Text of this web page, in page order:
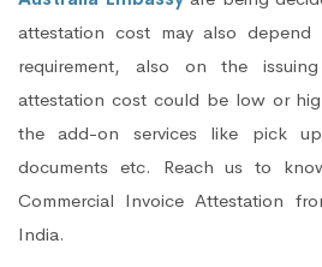
attestation cost may also
requirement, also on the
attestation cost could be low or
the add-on services like pick
documents etc. Reach us to
Commercial Invoice Attestation
India.